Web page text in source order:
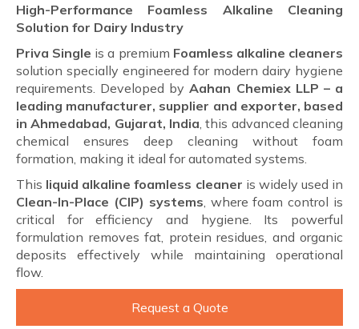
High-Performance Foamless Alkaline Cleaning
Solution for Dairy Industry
Priva Single is a premium Foamless alkaline cleaners
solution specially engineered for modern dairy hygiene
requirements. Developed byAahan Chemiex LLP – a
leading manufacturer, supplier and exporter, based
in Ahmedabad, Gujarat, India , this advanced cleaning
chemical ensures deep cleaning without foam
formation, making it ideal for automated systems.
This liquid alkaline foamless cleaner is widely used in
Clean-In-Place (CIP) systems , where foam control is
critical for efficiency and hygiene. Its powerful
formulation removes fat, protein residues, and organic
deposits effectively while maintaining operational
flow.
Request a Quote